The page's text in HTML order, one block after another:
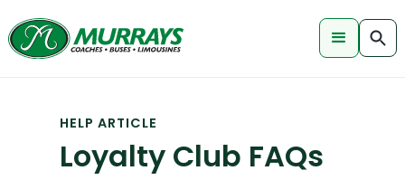
HELP ARTICLE
Loyalty Club FAQs